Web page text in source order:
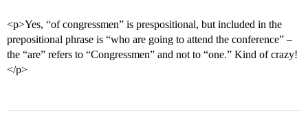
<p>Yes, “of congressmen” is prespositional, but included in the
prepositional phrase is “who are going to attend the conference” –
the “are” refers to “Congressmen” and not to “one.” Kind of crazy!
</p>